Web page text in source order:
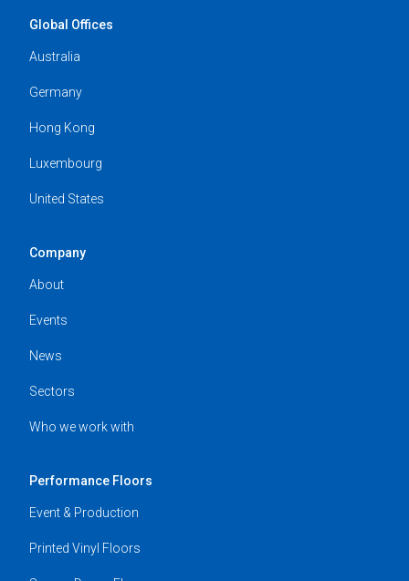
Global Offices
Australia
Germany
Hong Kong
Luxembourg
United States
Company
About
Events
News
Sectors
Who we work with
Performance Floors
Event & Production
Printed Vinyl Floors